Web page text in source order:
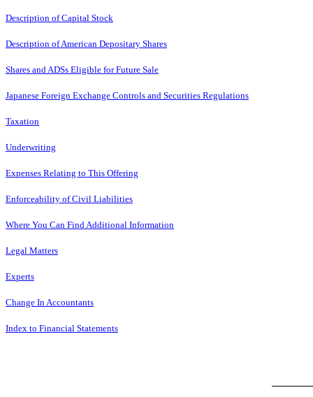
Description of Capital Stock
Description of American Depositary Shares
Shares and ADSs Eligible for Future Sale
Japanese Foreign Exchange Controls and Securities Regulations
Taxation
Underwriting
Expenses Relating to This Offering
Enforceability of Civil Liabilities
Where You Can Find Additional Information
Legal Matters
Experts
Change In Accountants
Index to Financial Statements